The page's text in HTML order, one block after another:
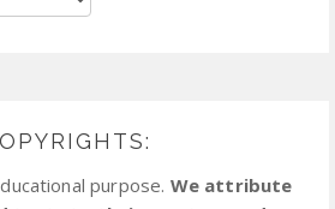
purpose. We attribute